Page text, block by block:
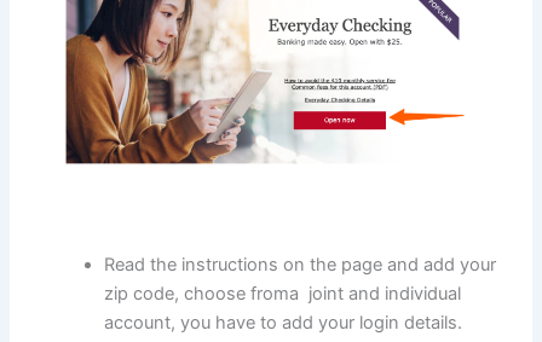
Read the instructions on the page and add your
zip code, choose froma joint and individual
account, you have to add your login details.